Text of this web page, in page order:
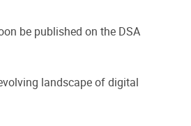
be published on the DSA
landscape of digital